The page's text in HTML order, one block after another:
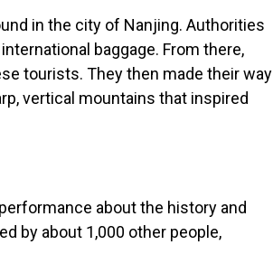
in the city of Nanjing. Authorities
baggage. From there,
tourists. They then made their way
vertical mountains that inspired
about the history and
by about 1,000 other people,